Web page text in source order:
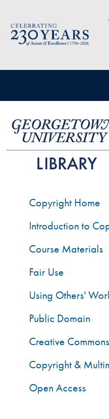
Image
User account menu
Copyright Home
Introduction to
Course Materials
Fair Use
Using Others'
Public Domain
Creative Commons
Copyright &
Open Access